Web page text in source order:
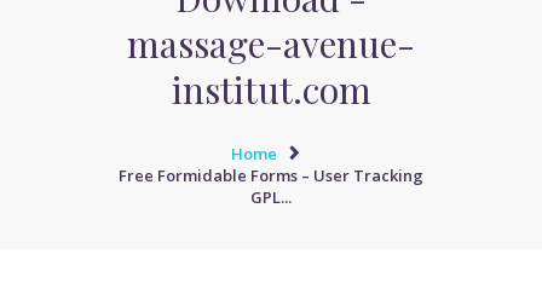
massage-avenue-
institut.com
Home
Free Formidable Forms – User Tracking
GPL...